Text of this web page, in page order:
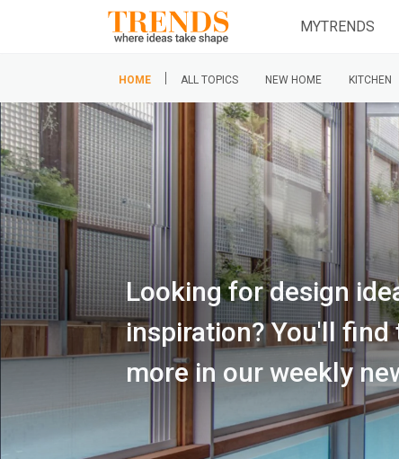
MYTRENDS
HOME | ALL TOPICS NEW HOME KITCHEN
Looking for design
inspiration? You'll find
more in our weekly